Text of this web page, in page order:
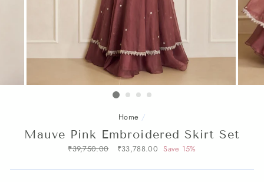
Home /
Mauve Pink Embroidered Skirt Set
Regular
₹39,750.00
Sale
₹33,788.00 Save 15%